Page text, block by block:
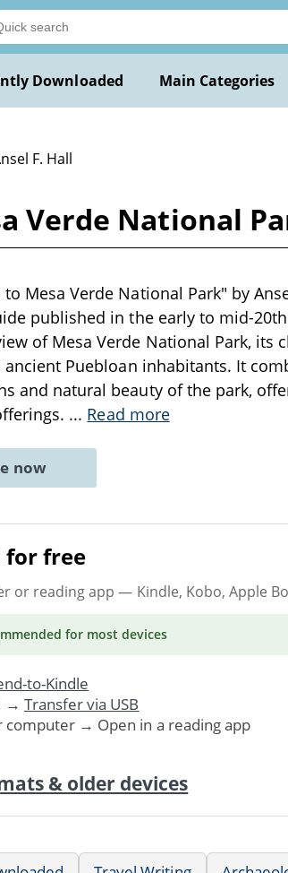
Downloaded Main Categories
F. Hall
Verde National
Mesa Verde National Park" by
published in the early to mid-
of Mesa Verde National Park, its
Puebloan inhabitants. It
and natural beauty of the park,
... Read more
now
for free
or reading app — Kindle, Kobo, Apple
for most devices
to-Kindle
→ Transfer via USB
computer → Open in a reading app
& older devices